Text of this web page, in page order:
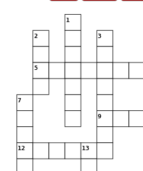
1
2 3
5
7
9
12 13